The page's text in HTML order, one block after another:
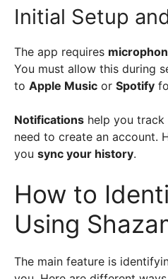
Initial Setup
The app requires
You must allow this during
to Apple Music or Spotify
Notifications help you track
need to create an account.
you sync your history.
How to
Using
The main feature is